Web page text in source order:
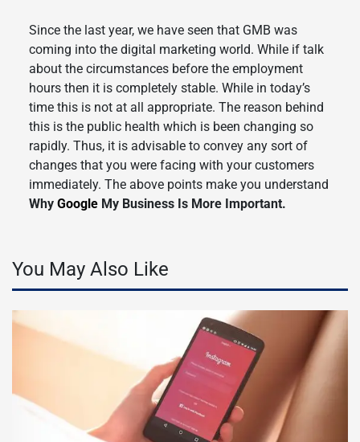
Since the last year, we have seen that GMB was
coming into the digital marketing world. While if talk
about the circumstances before the employment
hours then it is completely stable. While in today’s
time this is not at all appropriate. The reason behind
this is the public health which is been changing so
rapidly. Thus, it is advisable to convey any sort of
changes that you were facing with your customers
immediately. The above points make you understand
Why GoogleMy Business Is More Important.
You May Also Like